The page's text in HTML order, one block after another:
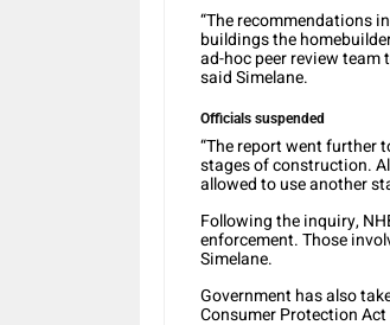
“The recommendations
buildings the
ad-hoc peer review
said Simelane.
Officials suspended
“The report went further
stages of construction.
allowed to use another
Following the inquiry,
enforcement. Those
Simelane.
Government has also
Consumer Protection